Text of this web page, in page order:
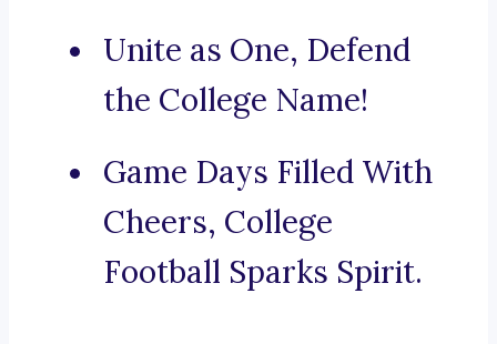
Unite as One, Defend
the College Name!
Game Days Filled With
Cheers, College
Football Sparks Spirit.